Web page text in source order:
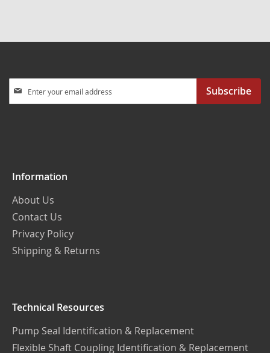
Up
Subscribe
Information
About Us
Contact Us
Privacy Policy
Shipping & Returns
Technical Resources
Pump Seal Identification & Replacement
Flexible Shaft Coupling Identification & Replacement